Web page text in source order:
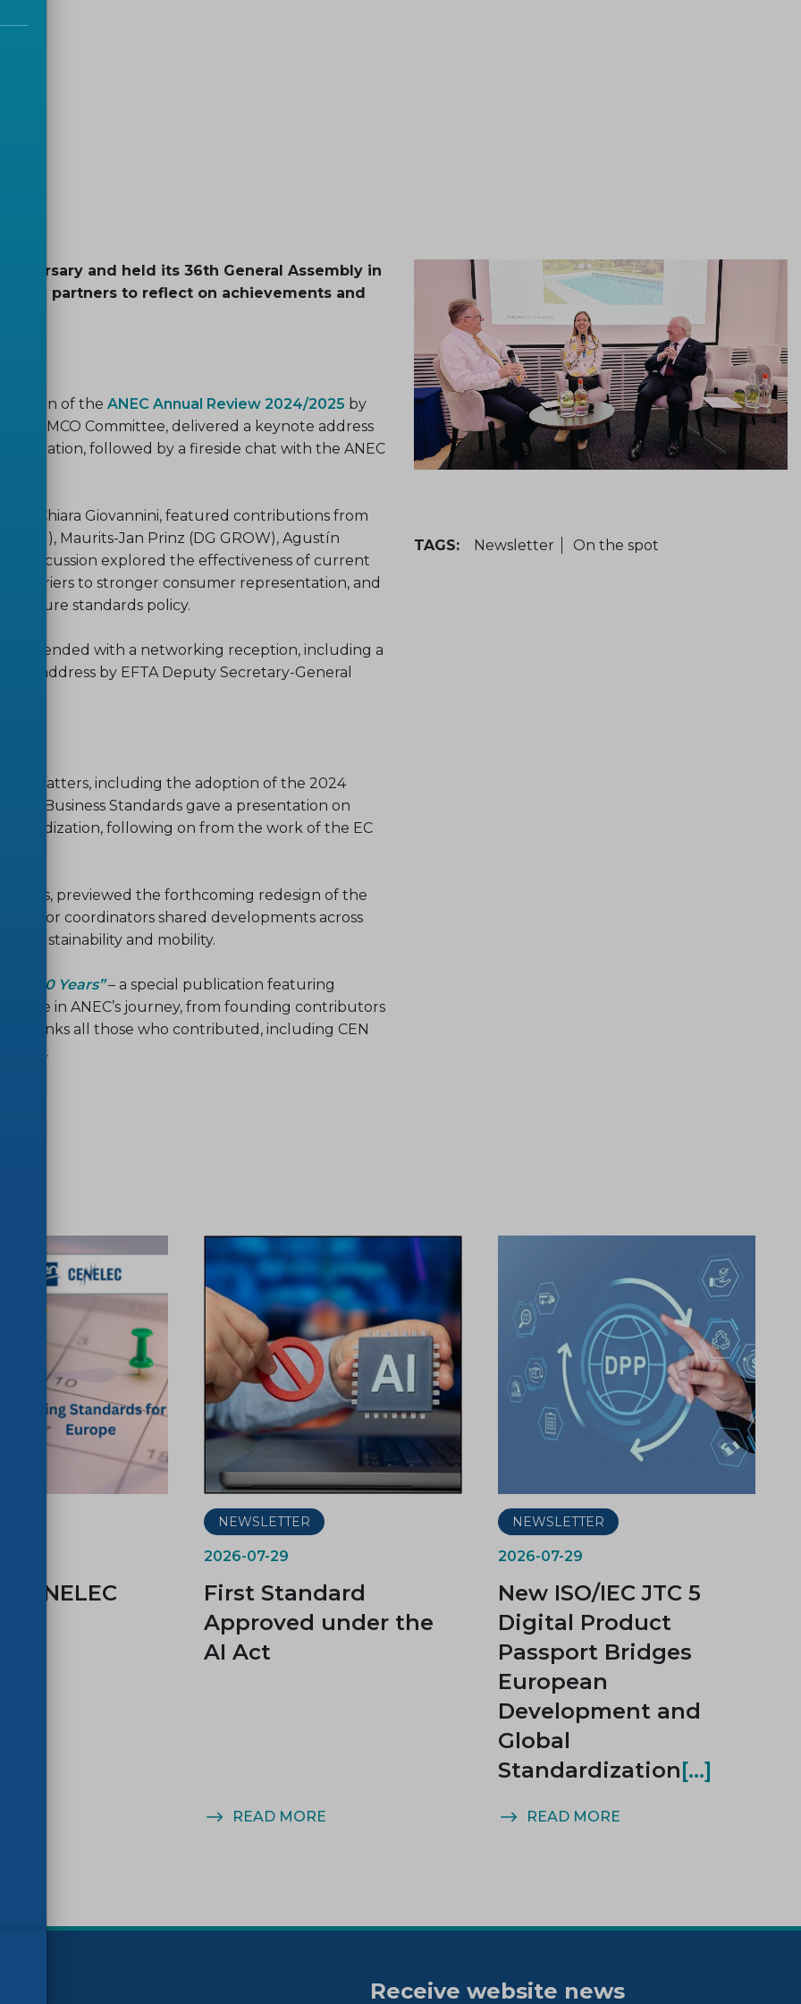
and held its 36th General Assembly in
and partners to reflect on achievements and
of the ANEC Annual Review 2024/2025 by
the IMCO Committee, delivered a keynote address
followed by a fireside chat with the ANEC
Chiara Giovannini, featured contributions from
Maurits-Jan Prinz (DG GROW), Agustín
discussion explored the effectiveness of current
barriers to stronger consumer representation, and
in future standards policy.
day ended with a networking reception, including a
an address by EFTA Deputy Secretary-General
matters, including the adoption of the 2024
Business Standards gave a presentation on
following on from the work of the EC
previewed the forthcoming redesign of the
Sector coordinators shared developments across
sustainability and mobility.
30 Years”– a special publication featuring
role in ANEC’s journey, from founding contributors
thanks all those who contributed, including CEN
TAGS: Newsletter On the spot
CENELEC
NEWSLETTER
2026-07-29
First Standard
Approved under the
AI Act
READ MORE
NEWSLETTER
2026-07-29
New ISO/IEC JTC 5
Digital Product
Passport Bridges
European
Development and
Global
Standardization
READ MORE
Receive website news